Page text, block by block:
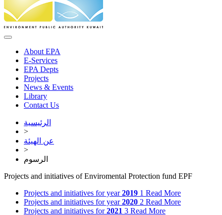
About EPA
E-Services
EPA Depts
Projects
News & Events
Library
Contact Us
الرئيسية
>
عن الهيئة
>
الرسوم
Projects and initiatives of Enviromental Protection fund EPF
Projects and initiatives for year2019 1 Read More
Projects and initiatives for year2020 2 Read More
Projects and initiatives for2021 3 Read More